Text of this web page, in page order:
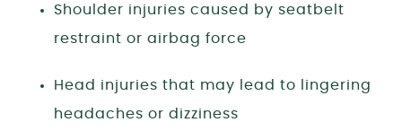
Shoulder injuries caused by seatbelt
restraint or airbag force
Head injuries that may lead to lingering
headaches or dizziness